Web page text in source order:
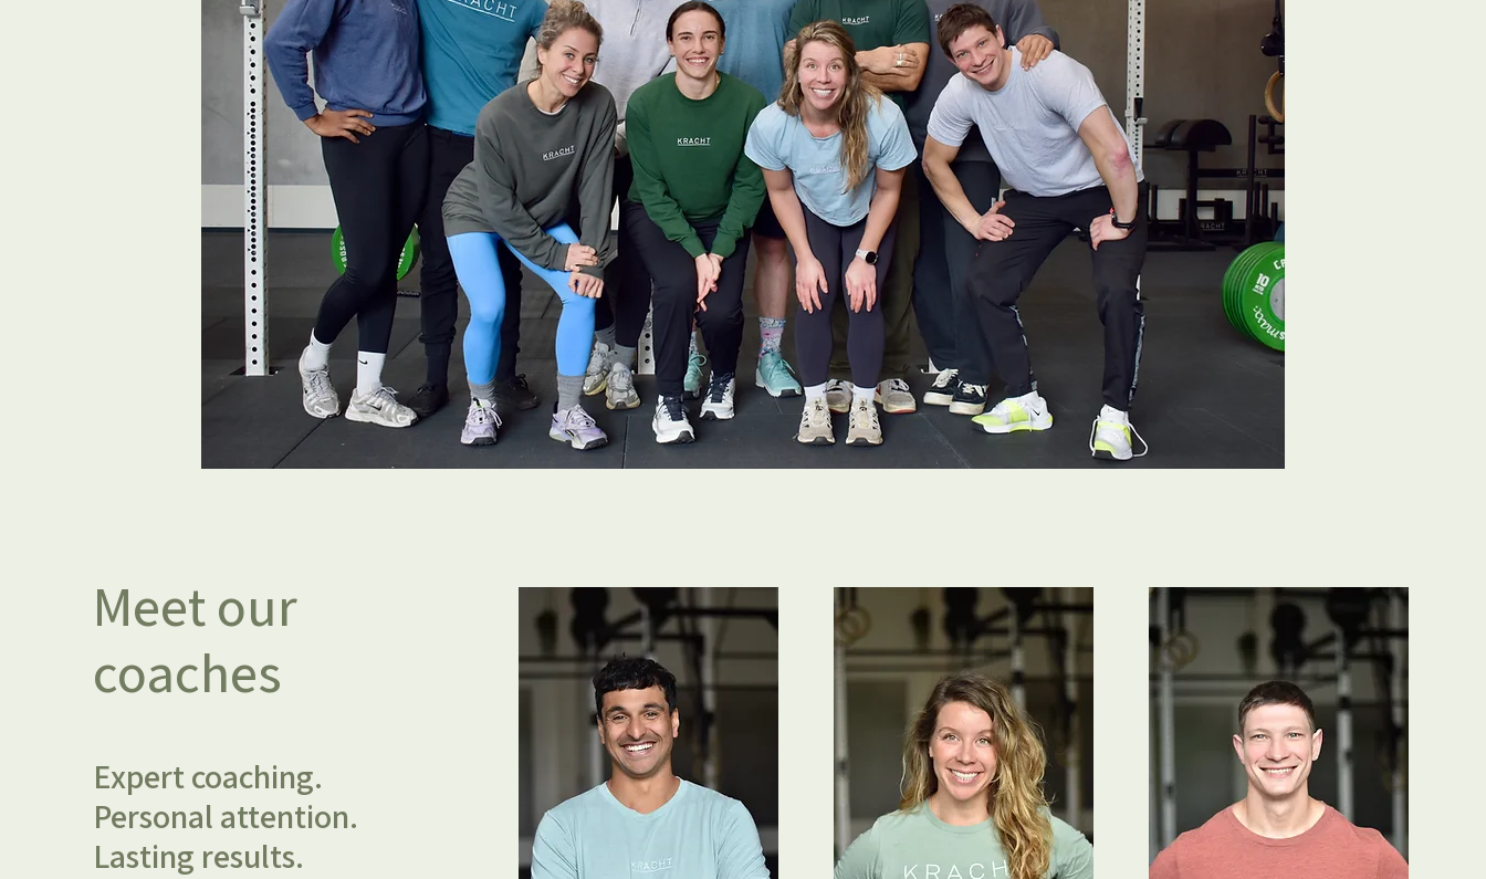
Meet our
coaches
Expert coaching.
Personal attention.
Lasting results.